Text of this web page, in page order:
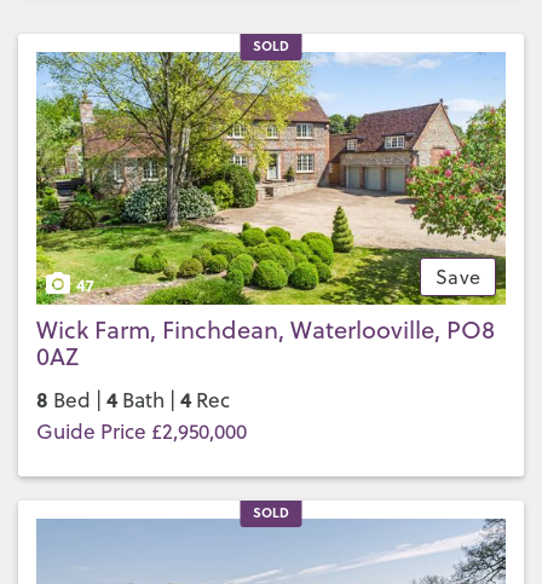
SOLD
Save
47
Wick Farm, Finchdean, Waterlooville, PO8
0AZ
8 Bed | 4 Bath | 4 Rec
Guide Price £2,950,000
SOLD